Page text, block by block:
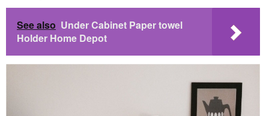
See also Under Cabinet Paper towel
Holder Home Depot